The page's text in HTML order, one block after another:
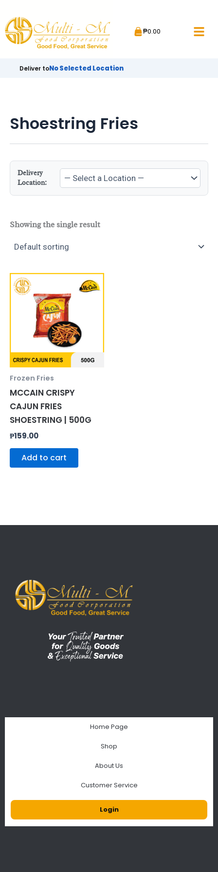
content
₱0.00
Deliver toNo Selected Location
Shoestring Fries
Delivery
Location:
Showing the single result
Frozen Fries
MCCAIN CRISPY
CAJUN FRIES
SHOESTRING | 500G
₱159.00
Add to cart
Home Page
Shop
About Us
Customer Service
Login